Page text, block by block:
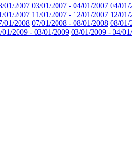
01/2007 03/01/2007 - 04/01/2007 04/01/
01/2007 11/01/2007 - 12/01/2007 12/01/
01/2008 07/01/2008 - 08/01/2008 08/01/
01/2009 - 03/01/2009 03/01/2009 - 04/